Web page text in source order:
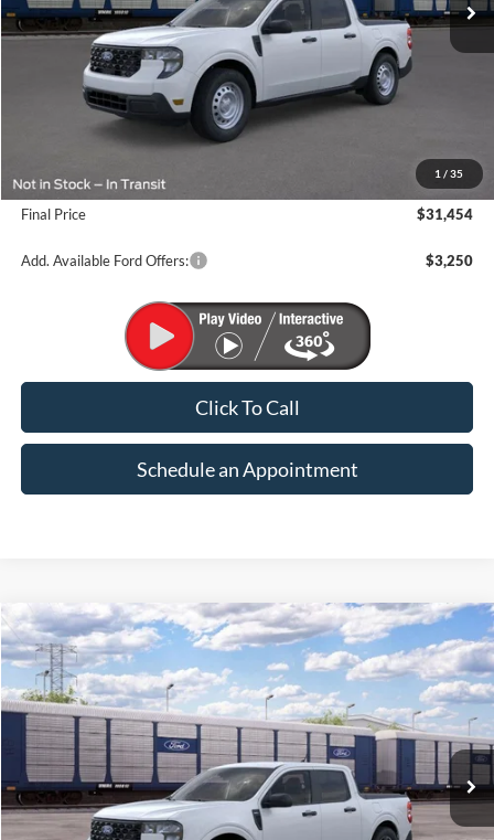
1 / 35
Less
Suntrup Savings
-$1,616
Final Price
$31,454
Add. Available Ford Offers: $3,250
Click To Call
Schedule an Appointment
2026Ford Maverick XLT
VIN:3FTTW8J34TRB11917Stock: K26317Model:
In Stock Ext. Int.
BUY FINANCE
$35,620
FINAL PRICE
Compare Vehicle